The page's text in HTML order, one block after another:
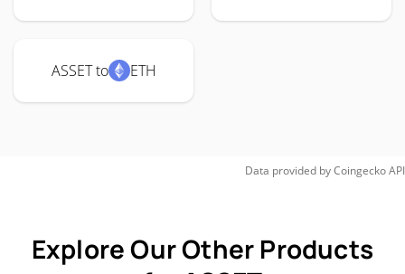
ASSET to ETH
Data provided byCoingeckoAPI
Explore Our Other Products